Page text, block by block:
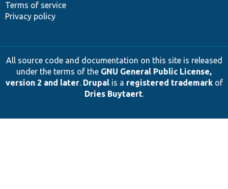
Terms of service
Privacy policy
All source code and documentation on this site is released
under the terms of the GNU General Public License,
version 2 and later. Drupalis a registered trademarkof
Dries Buytaert.